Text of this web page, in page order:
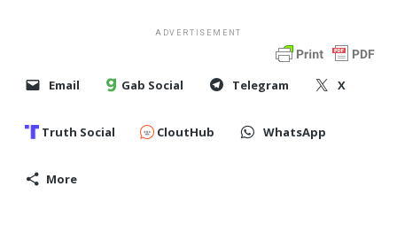
ADVERTISEMENT
Email Gab Social Telegram X
Truth Social CloutHub WhatsApp
More